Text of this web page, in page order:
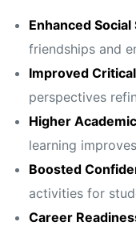
Enhanced Social
friendships and
Improved
perspectives
Higher
learning
Boosted
activities for
Career